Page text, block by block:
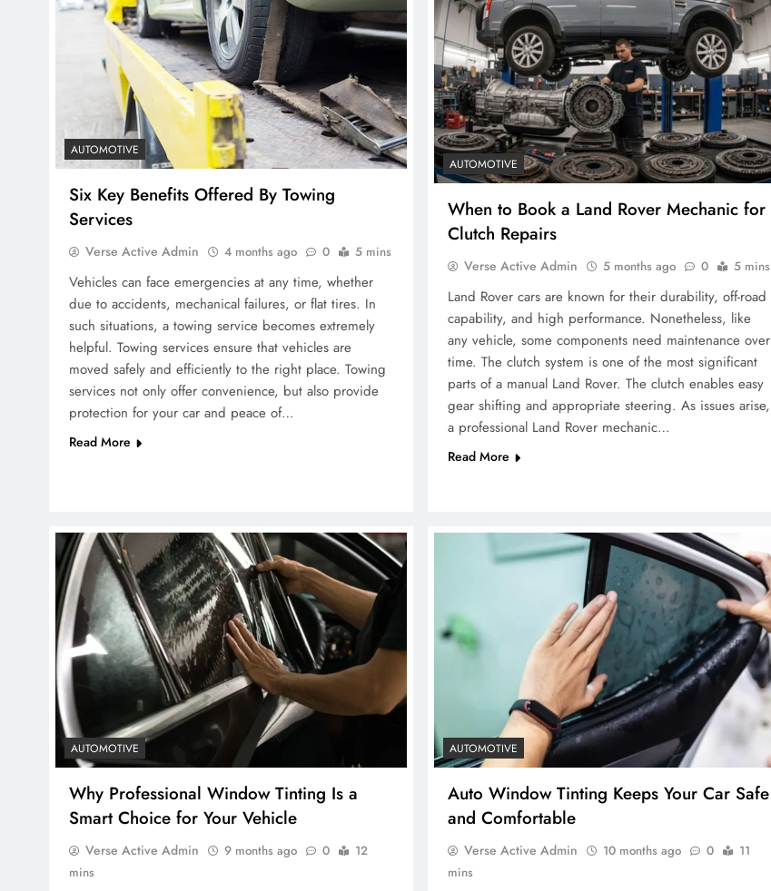
AUTOMOTIVE
Six Key Benefits Offered By Towing
Services
Verse Active Admin 4 months ago 0 5 mins
Vehicles can face emergencies at any time, whether
due to accidents, mechanical failures, or flat tires. In
such situations, a towing service becomes extremely
helpful. Towing services ensure that vehicles are
moved safely and efficiently to the right place. Towing
services not only offer convenience, but also provide
protection for your car and peace of…
Read More
AUTOMOTIVE
When to Book a Land Rover Mechanic for
Clutch Repairs
Verse Active Admin 5 months ago 0 5 mins
Land Rover cars are known for their durability, off-road
capability, and high performance. Nonetheless, like
any vehicle, some components need maintenance over
time. The clutch system is one of the most significant
parts of a manual Land Rover. The clutch enables easy
gear shifting and appropriate steering. As issues arise,
a professional Land Rover mechanic…
Read More
AUTOMOTIVE
Why Professional Window Tinting Is a
Smart Choice for Your Vehicle
Verse Active Admin 9 months ago 0
12
mins
AUTOMOTIVE
Auto Window Tinting Keeps Your Car Safe
and Comfortable
Verse Active Admin 10 months ago 0
11
mins